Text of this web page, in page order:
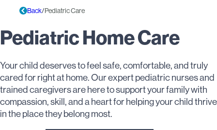
Back Pediatric Care
Pediatric Home Care
Your child deserves to feel safe, comfortable, and truly
cared for right at home. Our expert pediatric nurses and
trained caregivers are here to support your family with
compassion, skill, and a heart for helping your child thrive
in the place they belong most.